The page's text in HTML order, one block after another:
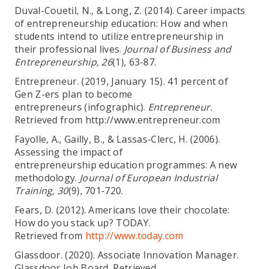
Duval-Couetil, N., & Long, Z. (2014). Career impacts
of entrepreneurship education: How and when
students intend to utilize entrepreneurship in
their professional lives. Journal of Business and
Entrepreneurship, 26(1), 63-87.
Entrepreneur. (2019, January 15). 41 percent of
Gen Z-ers plan to become
entrepreneurs (infographic). Entrepreneur.
Retrieved from http://www.entrepreneur.com
Fayolle, A., Gailly, B., & Lassas-Clerc, H. (2006).
Assessing the impact of
entrepreneurship education programmes: A new
methodology. Journal of European Industrial
Training, 30(9), 701-720.
Fears, D. (2012). Americans love their chocolate:
How do you stack up? TODAY.
Retrieved from http://www.today.com
Glassdoor. (2020). Associate Innovation Manager.